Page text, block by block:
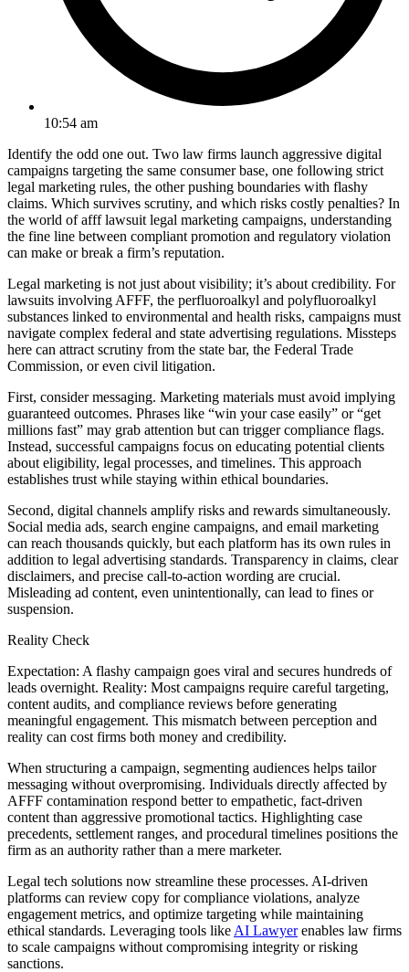
10:54 am
Identify the odd one out. Two law firms launch aggressive digital
campaigns targeting the same consumer base, one following strict
legal marketing rules, the other pushing boundaries with flashy
claims. Which survives scrutiny, and which risks costly penalties? In
the world of afff lawsuit legal marketing campaigns, understanding
the fine line between compliant promotion and regulatory violation
can make or break a firm’s reputation.
Legal marketing is not just about visibility; it’s about credibility. For
lawsuits involving AFFF, the perfluoroalkyl and polyfluoroalkyl
substances linked to environmental and health risks, campaigns must
navigate complex federal and state advertising regulations. Missteps
here can attract scrutiny from the state bar, the Federal Trade
Commission, or even civil litigation.
First, consider messaging. Marketing materials must avoid implying
guaranteed outcomes. Phrases like “win your case easily” or “get
millions fast” may grab attention but can trigger compliance flags.
Instead, successful campaigns focus on educating potential clients
about eligibility, legal processes, and timelines. This approach
establishes trust while staying within ethical boundaries.
Second, digital channels amplify risks and rewards simultaneously.
Social media ads, search engine campaigns, and email marketing
can reach thousands quickly, but each platform has its own rules in
addition to legal advertising standards. Transparency in claims, clear
disclaimers, and precise call-to-action wording are crucial.
Misleading ad content, even unintentionally, can lead to fines or
suspension.
Reality Check
Expectation: A flashy campaign goes viral and secures hundreds of
leads overnight. Reality: Most campaigns require careful targeting,
content audits, and compliance reviews before generating
meaningful engagement. This mismatch between perception and
reality can cost firms both money and credibility.
When structuring a campaign, segmenting audiences helps tailor
messaging without overpromising. Individuals directly affected by
AFFF contamination respond better to empathetic, fact-driven
content than aggressive promotional tactics. Highlighting case
precedents, settlement ranges, and procedural timelines positions the
firm as an authority rather than a mere marketer.
Legal tech solutions now streamline these processes. AI-driven
platforms can review copy for compliance violations, analyze
engagement metrics, and optimize targeting while maintaining
ethical standards. Leveraging tools like AI Lawyerenables law firms
to scale campaigns without compromising integrity or risking
sanctions.